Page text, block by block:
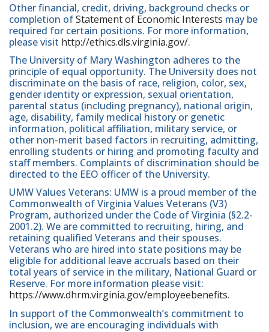
Other financial, credit, driving, background checks or
completion ofStatement of Economic Interests may be
required for certain positions. For more information,
please visit http://ethics.dls.virginia.gov/.
The University of Mary Washington adheres to the
principle of equal opportunity. The University does not
discriminate on the basis of race, religion, color, sex,
gender identity or expression, sexual orientation,
parental status (including pregnancy), national origin,
age, disability, family medical history or genetic
information, political affiliation, military service, or
other non-merit based factors in recruiting, admitting,
enrolling students or hiring and promoting faculty and
staff members. Complaints of discrimination should be
directed to the EEO officer of the University.
UMW Values Veterans: UMW is a proud member of the
Commonwealth of Virginia Values Veterans (V3)
Program, authorized under the Code of Virginia (§2.2-
2001.2). We are committed to recruiting, hiring, and
retaining qualified Veterans and their spouses.
Veterans who are hired into state positions may be
eligible for additional leave accruals based on their
total years of service in the military, National Guard or
Reserve. For more information please visit:
https://www.dhrm.virginia.gov/employeebenefits.
In support of the Commonwealth’s commitment to
inclusion, we are encouraging individuals with